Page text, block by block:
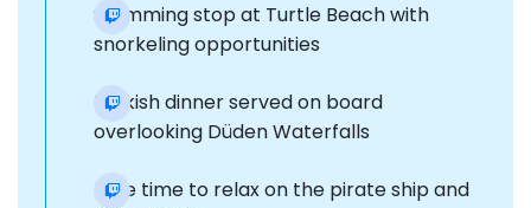
Swimming stop at Turtle Beach with
snorkeling opportunities
Turkish dinner served on board
overlooking Düden Waterfalls
Free time to relax on the pirate ship and